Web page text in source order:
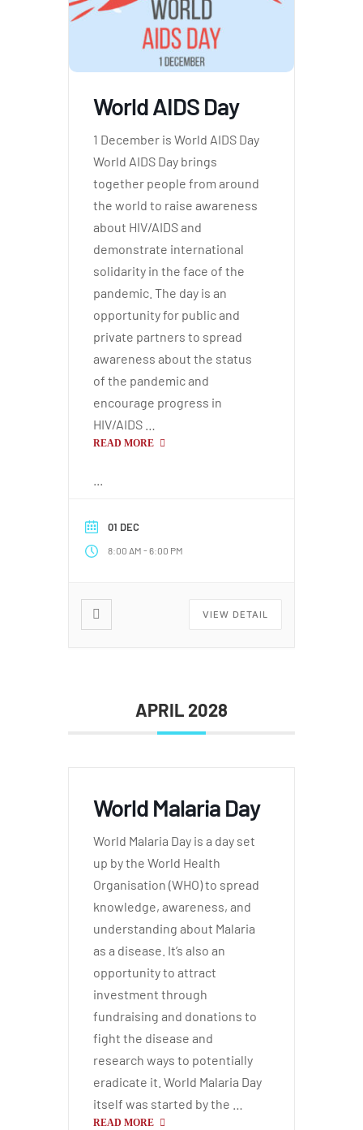
World AIDS Day
1 December is World AIDS Day
World AIDS Day brings
together people from around
the world to raise awareness
about HIV/AIDS and
demonstrate international
solidarity in the face of the
pandemic. The day is an
opportunity for public and
private partners to spread
awareness about the status
of the pandemic and
encourage progress in
HIV/AIDS …
READ MORE
01 DEC
8:00 AM -6:00 PM
VIEW DETAIL
APRIL 2028
World Malaria Day
World Malaria Day is a day set
up by the World Health
Organisation (WHO) to spread
knowledge, awareness, and
understanding about Malaria
as a disease. It’s also an
opportunity to attract
investment through
fundraising and donations to
fight the disease and
research ways to potentially
eradicate it. World Malaria Day
itself was started by the …
READ MORE